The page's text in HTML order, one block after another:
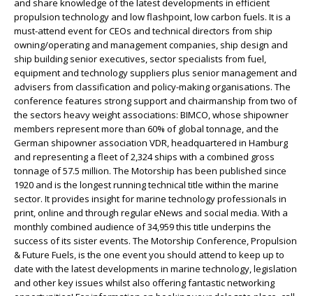
and share knowledge of the latest developments in efficient
propulsion technology and low flashpoint, low carbon fuels. It is a
must-attend event for CEOs and technical directors from ship
owning/operating and management companies, ship design and
ship building senior executives, sector specialists from fuel,
equipment and technology suppliers plus senior management and
advisers from classification and policy-making organisations. The
conference features strong support and chairmanship from two of
the sectors heavy weight associations: BIMCO, whose shipowner
members represent more than 60% of global tonnage, and the
German shipowner association VDR, headquartered in Hamburg
and representing a fleet of 2,324 ships with a combined gross
tonnage of 57.5 million. The Motorship has been published since
1920 and is the longest running technical title within the marine
sector. It provides insight for marine technology professionals in
print, online and through regular eNews and social media. With a
monthly combined audience of 34,959 this title underpins the
success of its sister events. The Motorship Conference, Propulsion
& Future Fuels, is the one event you should attend to keep up to
date with the latest developments in marine technology, legislation
and other key issues whilst also offering fantastic networking